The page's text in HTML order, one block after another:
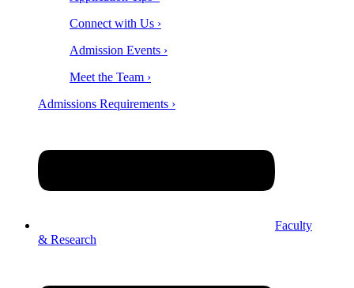
Connect with Us ›
Admission Events ›
Meet the Team ›
Admissions Requirements ›
Faculty
& Research